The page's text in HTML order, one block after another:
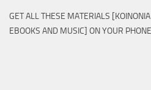
GET ALL THESE MATERIALS
EBOOKS AND MUSIC] ON YOUR